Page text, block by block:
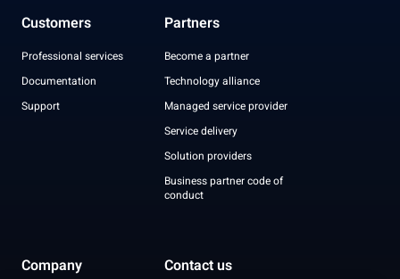
Customers
Professional services
Documentation
Support
Partners
Become a partner
Technology alliance
Managed service provider
Service delivery
Solution providers
Business partner code of
conduct
Company Contact us